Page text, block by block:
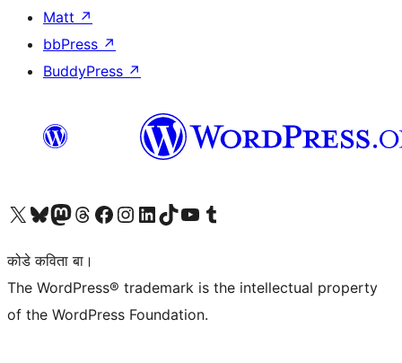
Matt ↗
bbPress ↗
BuddyPress ↗
Visit our X (formerly Twitter) account
Visit our Bluesky account
Visit our Mastodon account
Visit our Threads account
Visit our Facebook page
Visit our Instagram account
Visit our LinkedIn account
Visit our TikTok account
Visit our YouTube channel
Visit our Tumblr account
कोडे कविता बा।
The WordPress® trademark is the intellectual property
of the WordPress Foundation.